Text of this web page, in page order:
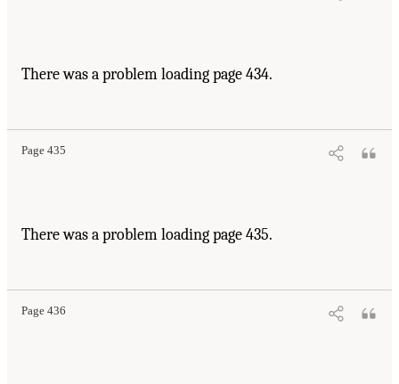
There was a problem loading page 434.
Page 435
There was a problem loading page 435.
Page 436